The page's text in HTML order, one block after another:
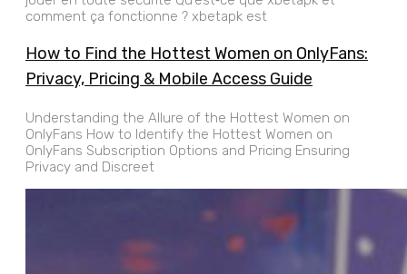
comment ça fonctionne ? xbetapk est
How to Find the Hottest Women on OnlyFans:
Privacy, Pricing & Mobile Access Guide
Understanding the Allure of the Hottest Women on
OnlyFans How to Identify the Hottest Women on
OnlyFans Subscription Options and Pricing Ensuring
Privacy and Discreet